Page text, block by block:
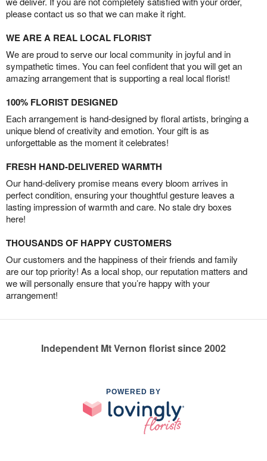
please contact us so that we can make it right.
WE ARE A REAL LOCAL FLORIST
We are proud to serve our local community in joyful and in
sympathetic times. You can feel confident that you will get an
amazing arrangement that is supporting a real local florist!
100% FLORIST DESIGNED
Each arrangement is hand-designed by floral artists, bringing a
unique blend of creativity and emotion. Your gift is as
unforgettable as the moment it celebrates!
FRESH HAND-DELIVERED WARMTH
Our hand-delivery promise means every bloom arrives in
perfect condition, ensuring your thoughtful gesture leaves a
lasting impression of warmth and care. No stale dry boxes
here!
THOUSANDS OF HAPPY CUSTOMERS
Our customers and the happiness of their friends and family
are our top priority! As a local shop, our reputation matters and
we will personally ensure that you’re happy with your
arrangement!
Independent Mt Vernon florist since 2002
POWERED BY